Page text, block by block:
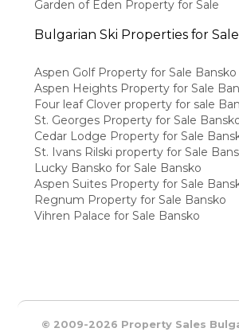
Garden of Eden Property for Sale
Bulgarian Ski Properties for Sale
Aspen Golf Property for Sale Bansko
Aspen Heights Property for Sale
Four leaf Clover property for sale
St. Georges Property for Sale
Cedar Lodge Property for Sale
St. Ivans Rilski property for Sale
Lucky Bansko for Sale Bansko
Aspen Suites Property for Sale
Regnum Property for Sale Bansko
Vihren Palace for Sale Bansko
© 2009-2026 Property Sales